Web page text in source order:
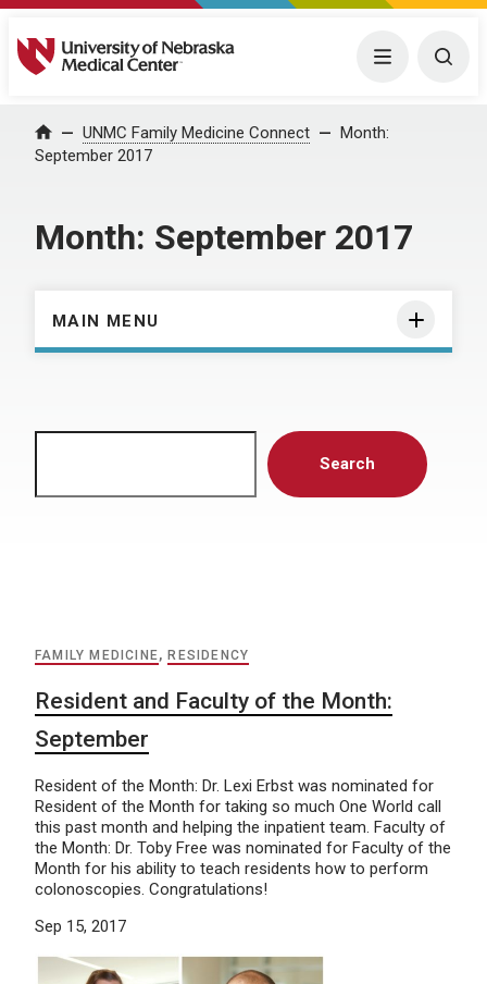
University of Nebraska Medical Center Menu
Home UNMC Family Medicine Connect
Month:
September 2017
Month: September 2017
MAIN MENU
Search
FAMILY MEDICINE, RESIDENCY
Resident and Faculty of the Month:
September
Resident of the Month: Dr. Lexi Erbst was nominated for
Resident of the Month for taking so much One World call
this past month and helping the inpatient team. Faculty of
the Month: Dr. Toby Free was nominated for Faculty of the
Month for his ability to teach residents how to perform
colonoscopies. Congratulations!
Sep 15, 2017